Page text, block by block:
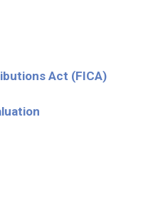
Act (FICA)